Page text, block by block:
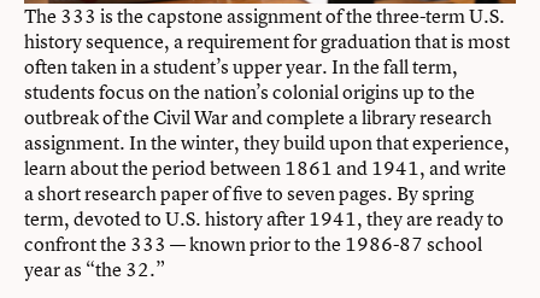
The 333 is the capstone assignment of the three-term U.S.
history sequence, a requirement for graduation that is most
often taken in a student’s upper year. In the fall term,
students focus on the nation’s colonial origins up to the
outbreak of the Civil War and complete a library research
assignment. In the winter, they build upon that experience,
learn about the period between 1861 and 1941, and write
a short research paper of five to seven pages. By spring
term, devoted to U.S. history after 1941, they are ready to
confront the 333 — known prior to the 1986-87 school
year as “the 32.”